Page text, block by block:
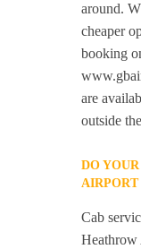
around.
cheaper
booking
are
outside
DO
AIRPORT
Cab
Heathrow